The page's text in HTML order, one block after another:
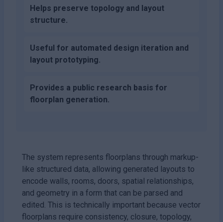
Helps preserve topology and layout
structure.
Useful for automated design iteration and
layout prototyping.
Provides a public research basis for
floorplan generation.
The system represents floorplans through markup-
like structured data, allowing generated layouts to
encode walls, rooms, doors, spatial relationships,
and geometry in a form that can be parsed and
edited. This is technically important because vector
floorplans require consistency, closure, topology,